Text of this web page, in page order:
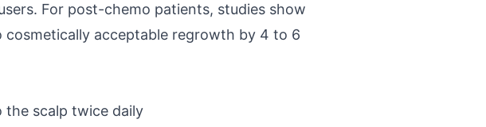
For post-chemo patients, studies show
acceptable regrowth by 4 to 6
the scalp twice daily